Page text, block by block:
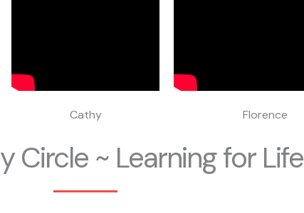
Cathy Florence
Circle ~ Learning for Life